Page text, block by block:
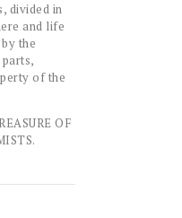
divided in
and life
the
of the
OF